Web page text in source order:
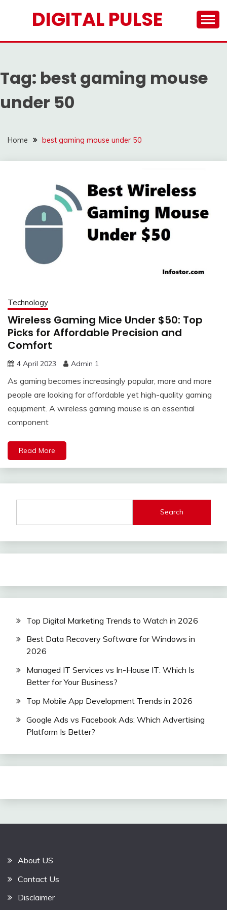
DIGITAL PULSE
Tag: best gaming mouse
under 50
Home best gaming mouse under 50
Technology
Wireless Gaming Mice Under $50: Top
Picks for Affordable Precision and
Comfort
4 April 2023 Admin 1
As gaming becomes increasingly popular, more and more
people are looking for affordable yet high-quality gaming
equipment. A wireless gaming mouse is an essential
component
Read More
Search
Top Digital Marketing Trends to Watch in 2026
Best Data Recovery Software for Windows in
2026
Managed IT Services vs In-House IT: Which Is
Better for Your Business?
Top Mobile App Development Trends in 2026
Google Ads vs Facebook Ads: Which Advertising
Platform Is Better?
About US
Contact Us
Disclaimer